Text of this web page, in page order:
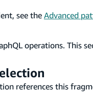
see theAdvanced
operations. This
references this